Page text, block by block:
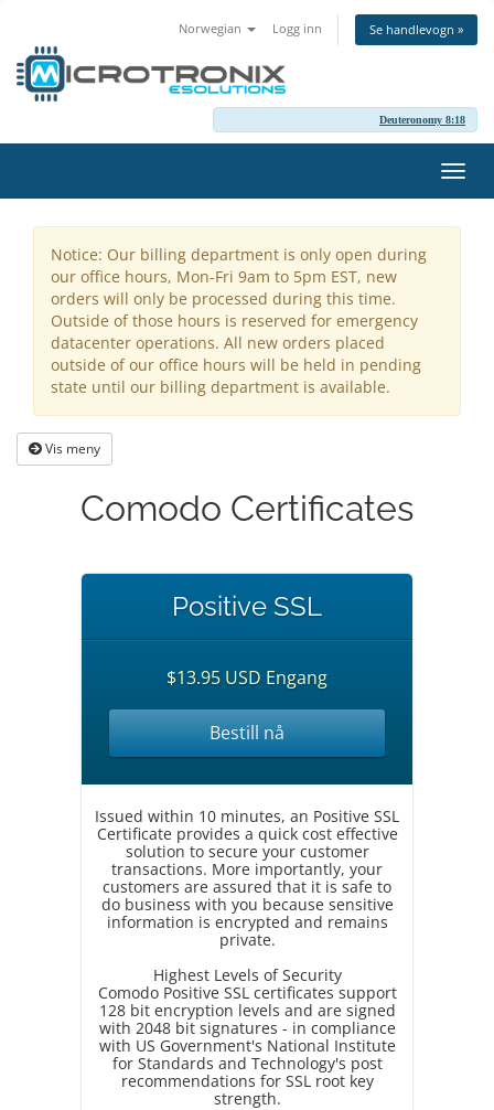
Norwegian Logg inn Se handlevogn »
Deuteronomy 8:18
Bytt
Notice: Our billing department is only open during
our office hours, Mon-Fri 9am to 5pm EST, new
orders will only be processed during this time.
Outside of those hours is reserved for emergency
datacenter operations. All new orders placed
outside of our office hours will be held in pending
state until our billing department is available.
Vis meny
Comodo Certificates
Positive SSL
$13.95 USD Engang
Bestill nå
Issued within 10 minutes, an Positive SSL
Certificate provides a quick cost effective
solution to secure your customer
transactions. More importantly, your
customers are assured that it is safe to
do business with you because sensitive
information is encrypted and remains
private.
Highest Levels of Security
Comodo Positive SSL certificates support
128 bit encryption levels and are signed
with 2048 bit signatures - in compliance
with US Government's National Institute
for Standards and Technology's post
recommendations for SSL root key
strength.